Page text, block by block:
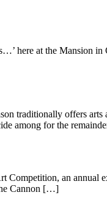
here at the Mansion
traditionally offers
among for the
Competition, an
Cannon […]